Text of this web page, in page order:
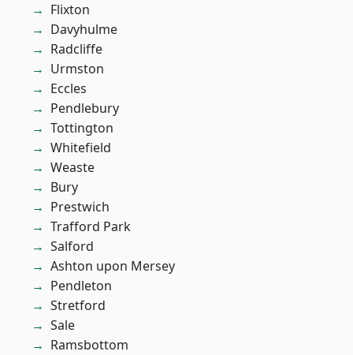
Flixton
Davyhulme
Radcliffe
Urmston
Eccles
Pendlebury
Tottington
Whitefield
Weaste
Bury
Prestwich
Trafford Park
Salford
Ashton upon Mersey
Pendleton
Stretford
Sale
Ramsbottom